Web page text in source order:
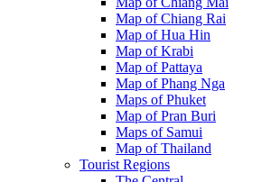
Map of Chiang Rai
Map of Hua Hin
Map of Krabi
Map of Pattaya
Map of Phang Nga
Maps of Phuket
Map of Pran Buri
Maps of Samui
Map of Thailand
Tourist Regions